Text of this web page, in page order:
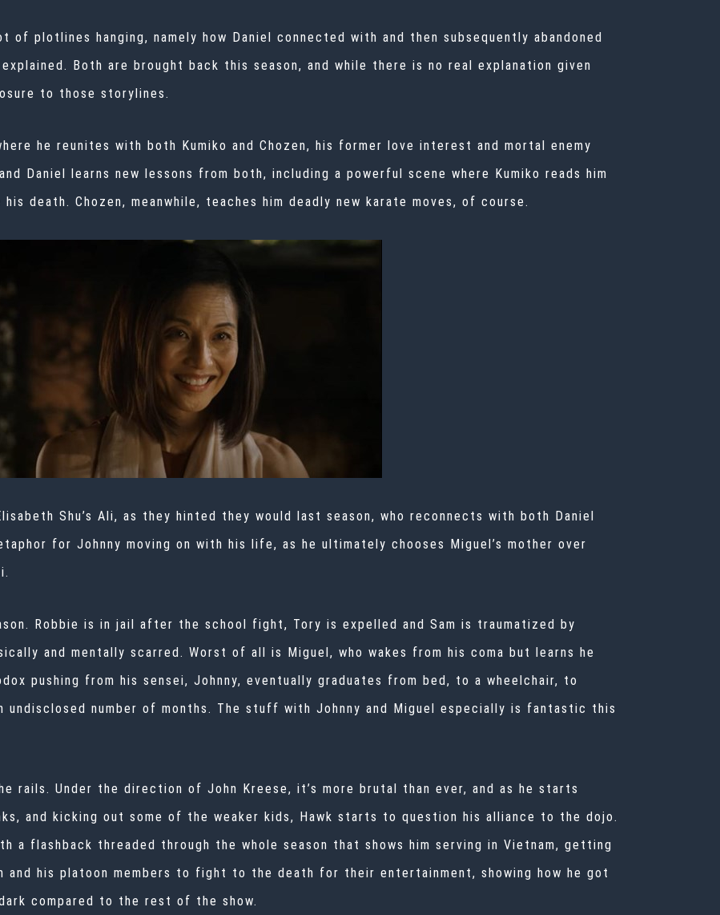
plotlines hanging, namely how Daniel connected with and then subsequently abandoned
Both are brought back this season, and while there is no real explanation given
to those storylines.
he reunites with both Kumiko and Chozen, his former love interest and mortal enemy
Daniel learns new lessons from both, including a powerful scene where Kumiko reads him
death. Chozen, meanwhile, teaches him deadly new karate moves, of course.
Shu’s Ali, as they hinted they would last season, who reconnects with both Daniel
for Johnny moving on with his life, as he ultimately chooses Miguel’s mother over
Robbie is in jail after the school fight, Tory is expelled and Sam is traumatized by
and mentally scarred. Worst of all is Miguel, who wakes from his coma but learns he
pushing from his sensei, Johnny, eventually graduates from bed, to a wheelchair, to
number of months. The stuff with Johnny and Miguel especially is fantastic this
Under the direction of John Kreese, it’s more brutal than ever, and as he starts
and kicking out some of the weaker kids, Hawk starts to question his alliance to the dojo.
a flashback threaded through the whole season that shows him serving in Vietnam, getting
and his platoon members to fight to the death for their entertainment, showing how he got
compared to the rest of the show.